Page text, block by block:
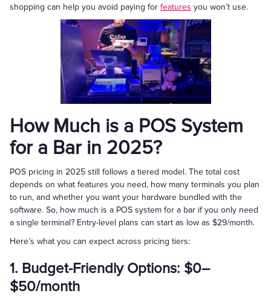
shopping can help you avoid paying for features you won’t use.
How Much is a POS System
for a Bar in 2025?
POS pricing in 2025 still follows a tiered model. The total cost
depends on what features you need, how many terminals you plan
to run, and whether you want your hardware bundled with the
software. So, how much is a POS system for a bar if you only need
a single terminal? Entry-level plans can start as low as $29/month.
Here’s what you can expect across pricing tiers:
1. Budget-Friendly Options: $0–
$50/month